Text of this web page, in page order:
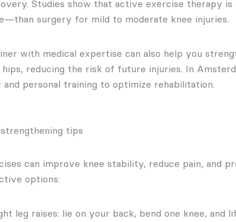
Studies show that active exercise therapy
surgery for mild to moderate knee injuries.
with medical expertise can also help you
hips, reducing the risk of future injuries. In
personal training to optimize rehabilitation.
tips
can improve knee stability, reduce pain, and
options:
leg raises: lie on your back, bend one knee, and